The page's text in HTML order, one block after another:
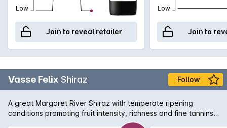
Low
Join to reveal retailer
Low
Join to
Vasse Felix Shiraz Follow
A great Margaret River Shiraz with temperate ripening
conditions promoting fruit intensity, richness and fine tannins.
The palate is restrained and balanced with flavours of plum